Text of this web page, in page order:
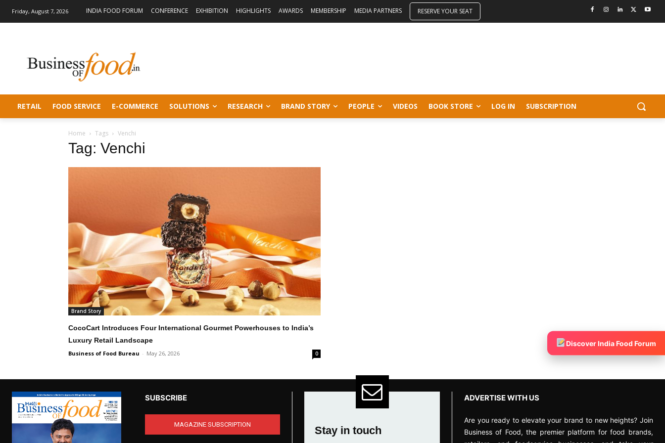
Friday, August 7, 2026 INDIA FOOD FORUM CONFERENCE EXHIBITION HIGHLIGHTS AWARDS MEMBERSHIP MEDIA PARTNERS RESERVE YOUR SEAT
RETAIL FOOD SERVICE E-COMMERCE SOLUTIONS RESEARCH BRAND STORY PEOPLE VIDEOS BOOK STORE LOG IN SUBSCRIPTION
Home Tags Venchi
Tag: Venchi
Brand Story
CocoCart Introduces Four International Gourmet Powerhouses to India’s
Luxury Retail Landscape
Business of Food Bureau - May 26, 2026 0
SUBSCRIBE
MAGAZINE SUBSCRIPTION
Stay in touch
ADVERTISE WITH US
Are you ready to elevate your brand to new heights? Join
Business of Food, the premier platform for food brands,
Discover India Food Forum